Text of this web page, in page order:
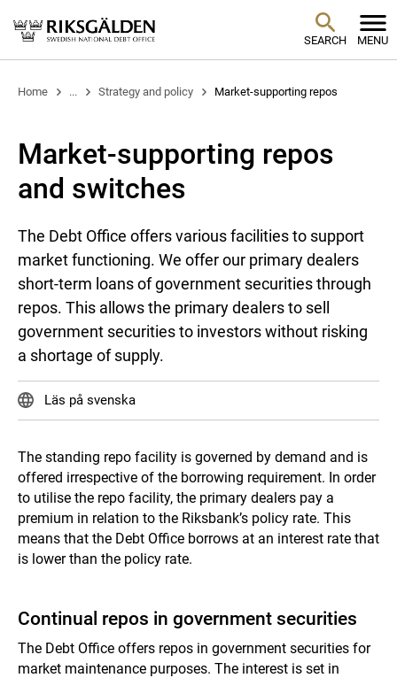
SEARCH MENU
Home ... Strategy and policy Market-supporting repos
Market-supporting repos
and switches
The Debt Office offers various facilities to support
market functioning. We offer our primary dealers
short-term loans of government securities through
repos. This allows the primary dealers to sell
government securities to investors without risking
a shortage of supply.
Läs på svenska
The standing repo facility is governed by demand and is
offered irrespective of the borrowing requirement. In order
to utilise the repo facility, the primary dealers pay a
premium in relation to the Riksbank’s policy rate. This
means that the Debt Office borrows at an interest rate that
is lower than the policy rate.
Continual repos in government securities
The Debt Office offers repos in government securities for
market maintenance purposes. The interest is set in